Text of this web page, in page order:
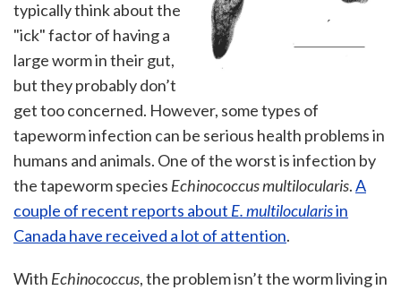
typically think about the
"ick" factor of having a
large worm in their gut,
but they probably don’t
get too concerned. However, some types of
tapeworm infection can be serious health problems in
humans and animals. One of the worst is infection by
the tapeworm species Echinococcus multilocularis.A
couple of recent reports about E. multilocularisin
Canada have received a lot of attention.
With Echinococcus, the problem isn’t the worm living in